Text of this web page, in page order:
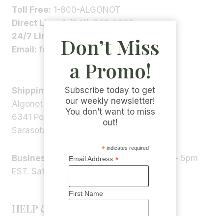
Toll Free: 1-800-ALGONOT
Direct Line:1-(941)-346-9002
24/7 Line:
Email: feedback@algonot.com
Shipping Address:
Algonot LLC
6341 Porter Rd, STE 1,
Sarasota, FL 34240, USA
Business Hours:Monday – Friday 9am – 5pm
EST. Saturday – Sunday: Closed
HELP & INFORMATION
Don’t Miss
a Promo!
Subscribe today to get
our weekly newsletter!
You don’t want to miss
out!
*indicates required
Email Address *
First Name